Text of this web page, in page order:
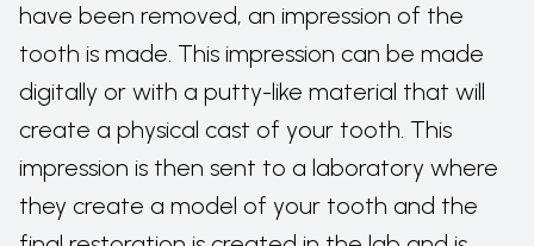
have been removed, an impression of the
tooth is made. This impression can be made
digitally or with a putty-like material that will
create a physical cast of your tooth. This
impression is then sent to a laboratory where
they create a model of your tooth and the